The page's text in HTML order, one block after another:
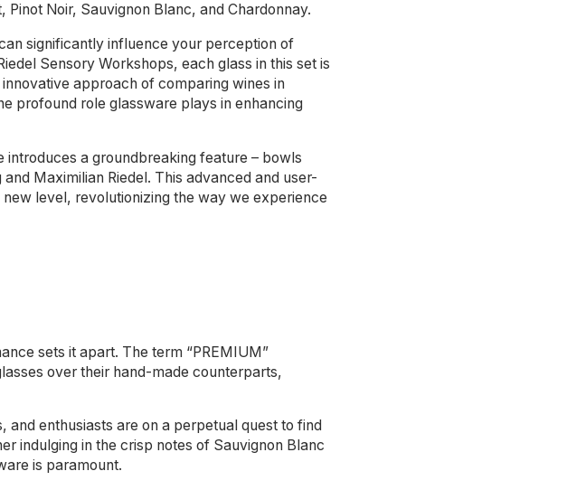
Noir, Sauvignon Blanc, and Chardonnay.
significantly influence your perception of
Sensory Workshops, each glass in this set is
approach of comparing wines in
profound role glassware plays in enhancing
a groundbreaking feature – bowls
Maximilian Riedel. This advanced and user-
level, revolutionizing the way we experience
sets it apart. The term “PREMIUM”
over their hand-made counterparts,
enthusiasts are on a perpetual quest to find
indulging in the crisp notes of Sauvignon Blanc
is paramount.